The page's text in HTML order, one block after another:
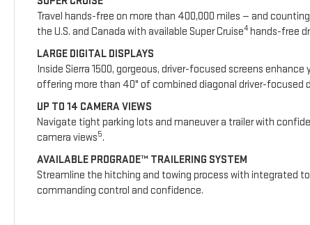
Travel hands-free on more than 400,000 miles — and
the U.S. and Canada with available Super Cruise4hands-free
LARGE DIGITAL DISPLAYS
Inside Sierra 1500, gorgeous, driver-focused screens enhance
offering more than 40" of combined diagonal driver-focused
UP TO 14 CAMERA VIEWS
Navigate tight parking lots and maneuver a trailer with
camera views5.
AVAILABLE PROGRADE™ TRAILERING SYSTEM
Streamline the hitching and towing process with integrated
commanding control and confidence.